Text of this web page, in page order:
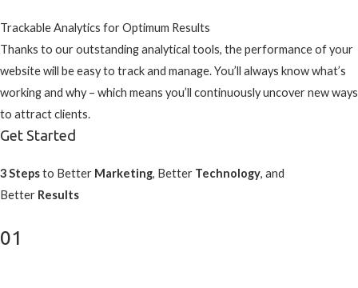
Trackable Analytics for Optimum Results
Thanks to our outstanding analytical tools, the performance of your
website will be easy to track and manage. You’ll always know what’s
working and why – which means you’ll continuously uncover new ways
to attract clients.
Get Started
3 Stepsto Better Marketing, Better Technology, and
Better Results
01